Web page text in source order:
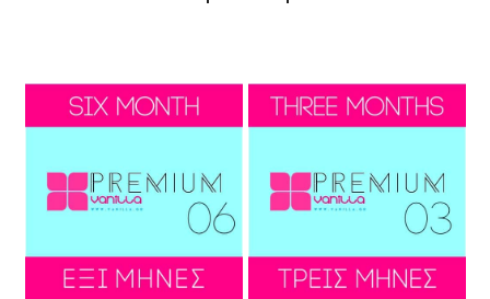
Use
right
arrow
to
access